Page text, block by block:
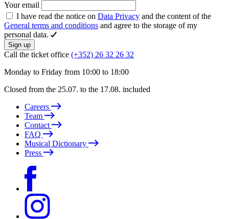
Your email
I have read the notice on Data Privacy and the content of the
General terms and conditions and agree to the storage of my
personal data.
Sign up
Call the ticket office (+352) 26 32 26 32
Monday to Friday from 10:00 to 18:00
Closed from the 25.07. to the 17.08. included
Careers
Team
Contact
FAQ
Musical Dictionary
Press